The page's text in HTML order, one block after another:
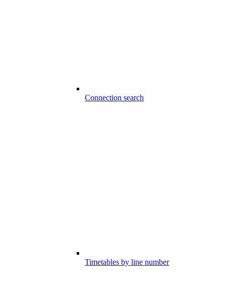
Connection search
Timetables by line number